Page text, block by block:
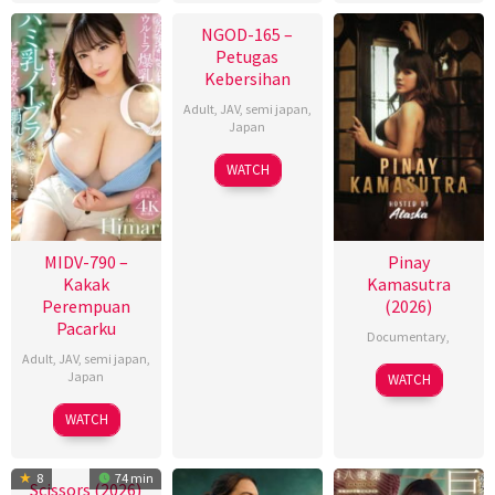
MIDV-790 –
Kakak
Perempuan
Pacarku
Adult JAV, semi japan
Japan
WATCH
NGOD-165 –
Petugas
Kebersihan
Adult, JAV, semi japan
Japan
WATCH
Pinay
Kamasutra
(2026)
Documentary
WATCH
8 74 min
Scissors (2026)